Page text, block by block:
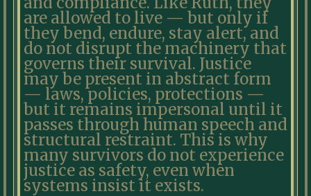
are allowed to live — but only if
they bend, endure, stay alert, and
do not disrupt the machinery that
governs their survival. Justice
may be present in abstract form
— laws, policies, protections —
but it remains impersonal until it
passes through human speech and
structural restraint. This is why
many survivors do not experience
justice as safety, even when
systems insist it exists.